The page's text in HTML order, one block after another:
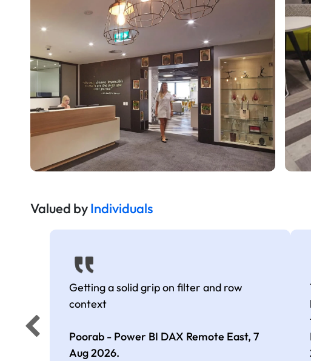
Valued byIndividuals
Getting a solid grip on filter and row
context
Poorab - Power BI DAX Remote East, 7
Aug 2026.